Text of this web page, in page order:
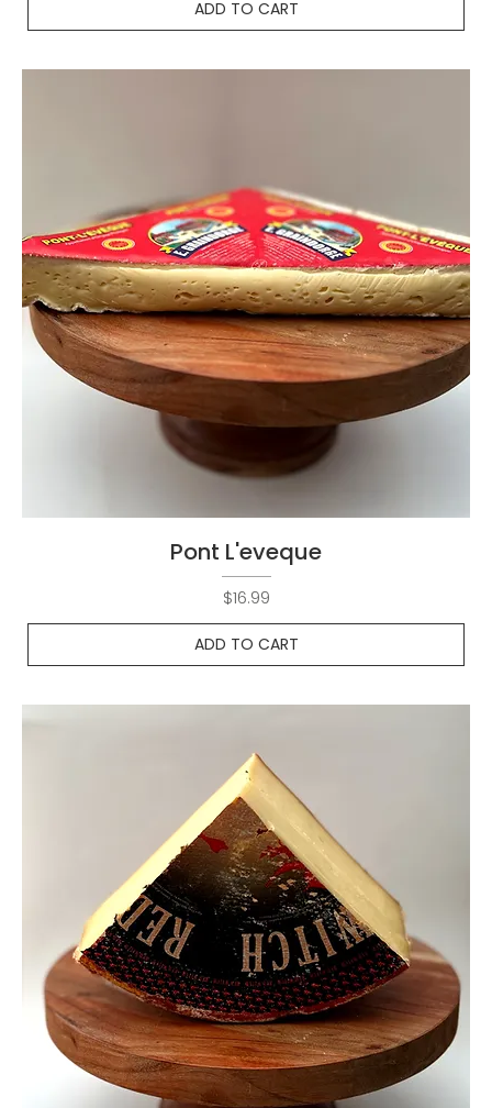
ADD TO CART
Pont L'eveque
Price
$16.99
ADD TO CART